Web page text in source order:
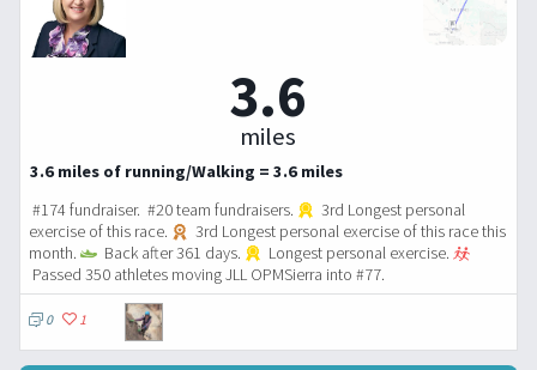
3.6
miles
3.6 miles of running/Walking = 3.6 miles
#174 fundraiser. #20 team fundraisers.
3rd Longest personal
exercise of this race.
3rd Longest personal exercise of this race this
month.
Back after 361 days.
Longest personal exercise.
Passed 350 athletes moving JLL OPMSierra into #77.
0 1